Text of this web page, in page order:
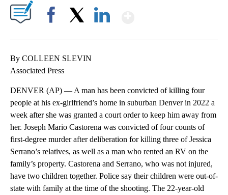
By COLLEEN SLEVIN
Associated Press
DENVER (AP) — A man has been convicted of killing four
people at his ex-girlfriend’s home in suburban Denver in 2022 a
week after she was granted a court order to keep him away from
her. Joseph Mario Castorena was convicted of four counts of
first-degree murder after deliberation for killing three of Jessica
Serrano’s relatives, as well as a man who rented an RV on the
family’s property. Castorena and Serrano, who was not injured,
have two children together. Police say their children were out-of-
state with family at the time of the shooting. The 22-year-old